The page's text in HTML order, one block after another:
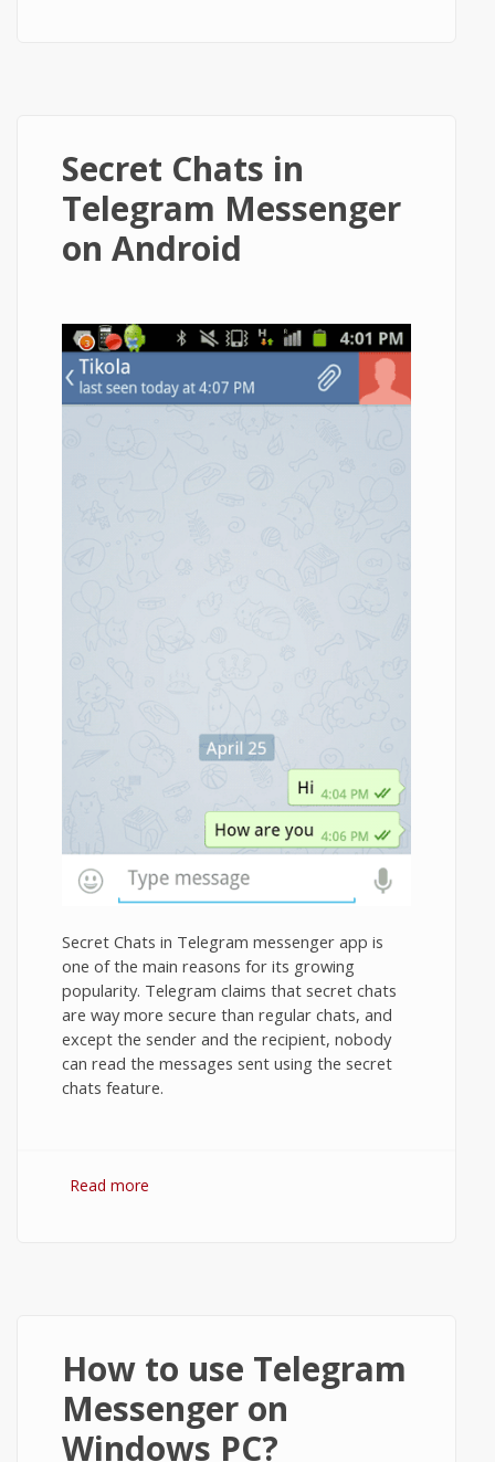
Secret Chats in
Telegram Messenger
on Android
Secret Chats in Telegram messenger app is
one of the main reasons for its growing
popularity. Telegram claims that secret chats
are way more secure than regular chats, and
except the sender and the recipient, nobody
can read the messages sent using the secret
chats feature.
Read more
How to use Telegram
Messenger on
Windows PC?